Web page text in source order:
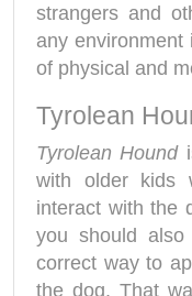
strangers and
any
of physical and
Tyrolean
Tyrolean Hound
with older kids
interact with the
you should
correct way to
the dog. That